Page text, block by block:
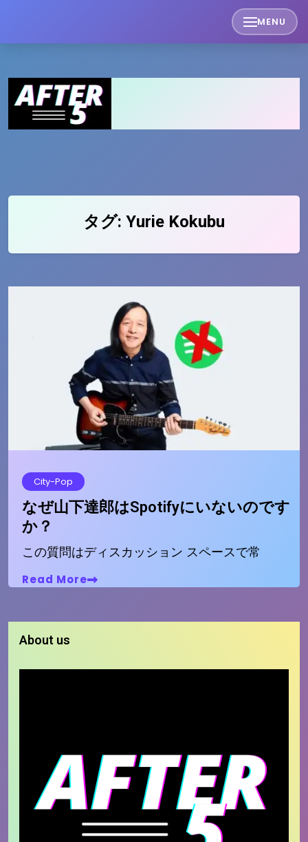
content
MENU
タグ: Yurie Kokubu
City-Pop
なぜ山下達郎はSpotifyにいないのです
か？
この質問はディスカッション スペースで常
Read More
About us